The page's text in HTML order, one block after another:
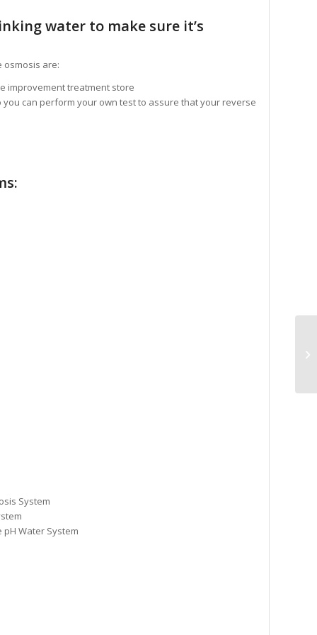
water to make sure it’s
osmosis are:
improvement treatment store
you can perform your own test to assure that your reverse
System
pH Water System
7/